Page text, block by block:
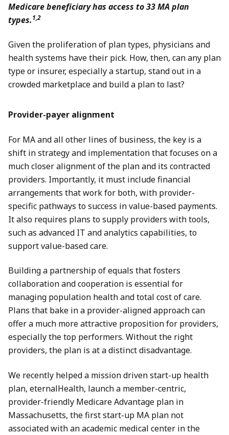
Medicare beneficiary has access to 33 MA plan
types.1,2
Given the proliferation of plan types, physicians and
health systems have their pick. How, then, can any plan
type or insurer, especially a startup, stand out in a
crowded marketplace and build a plan to last?
Provider-payer alignment
For MA and all other lines of business, the key is a
shift in strategy and implementation that focuses on a
much closer alignment of the plan and its contracted
providers. Importantly, it must include financial
arrangements that work for both, with provider-
specific pathways to success in value-based payments.
It also requires plans to supply providers with tools,
such as advanced IT and analytics capabilities, to
support value-based care.
Building a partnership of equals that fosters
collaboration and cooperation is essential for
managing population health and total cost of care.
Plans that bake in a provider-aligned approach can
offer a much more attractive proposition for providers,
especially the top performers. Without the right
providers, the plan is at a distinct disadvantage.
We recently helped a mission driven start-up health
plan, eternalHealth, launch a member-centric,
provider-friendly Medicare Advantage plan in
Massachusetts, the first start-up MA plan not
associated with an academic medical center in the